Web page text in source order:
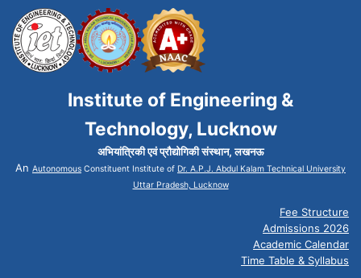
Institute of Engineering &
Technology, Lucknow
अभियांत्रिकी एवं प्रौद्योगिकी संस्थान, लखनऊ
An Autonomous Constituent Institute of Dr. A.P.J. Abdul Kalam Technical University
Uttar Pradesh, Lucknow
Fee Structure
Admissions 2026
Academic Calendar
Time Table & Syllabus